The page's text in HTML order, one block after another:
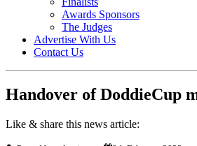
Awards Sponsors
The Judges
Advertise With Us
Contact Us
Handover of DoddieCup
Like & share this news article: